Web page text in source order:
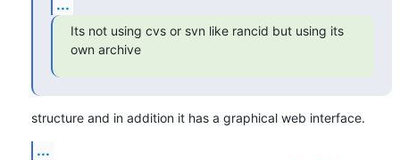
...
Its not using cvs or svn like rancid but using its
own archive
structure and in addition it has a graphical web interface.
...